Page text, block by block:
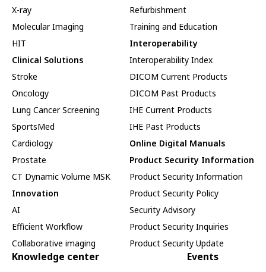
X-ray
Molecular Imaging
HIT
Clinical Solutions
Stroke
Oncology
Lung Cancer Screening
SportsMed
Cardiology
Prostate
CT Dynamic Volume MSK
Innovation
AI
Efficient Workflow
Collaborative imaging
Refurbishment
Training and Education
Interoperability
Interoperability Index
DICOM Current Products
DICOM Past Products
IHE Current Products
IHE Past Products
Online Digital Manuals
Product Security Information
Product Security Information
Product Security Policy
Security Advisory
Product Security Inquiries
Product Security Update
Knowledge center Events